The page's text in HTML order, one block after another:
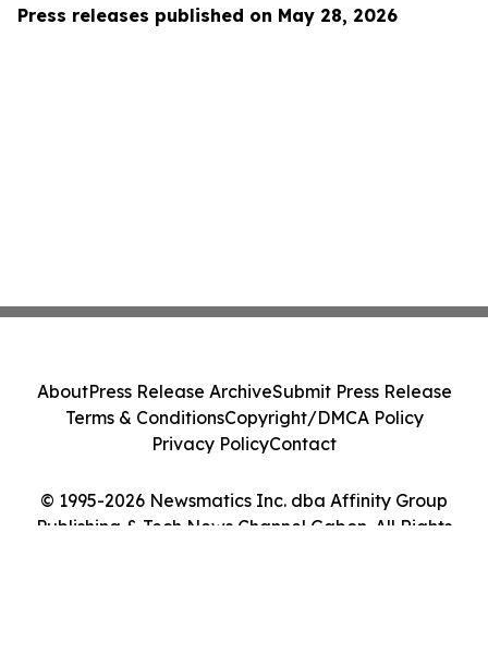
Press releases published on May 28, 2026
© 1995-2026 Newsmatics Inc. dba Affinity Group
Publishing & Tech News Channel Gabon. All Rights
AboutPress Release ArchiveSubmit Press Release
Terms & ConditionsCopyright/DMCA Policy
Privacy PolicyContact